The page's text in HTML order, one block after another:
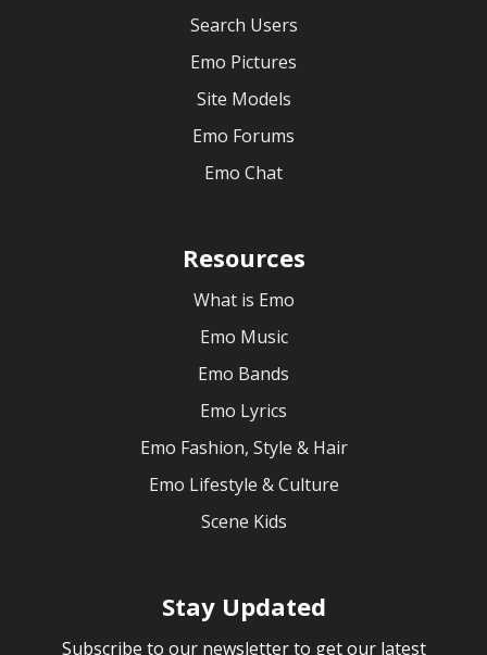
Search Users
Emo Pictures
Site Models
Emo Forums
Emo Chat
Resources
What is Emo
Emo Music
Emo Bands
Emo Lyrics
Emo Fashion, Style & Hair
Emo Lifestyle & Culture
Scene Kids
Stay Updated
Subscribe to our newsletter to get our latest